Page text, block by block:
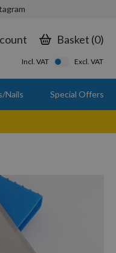
Basket 0
Incl. VAT Excl. VAT
Nails Special Offers